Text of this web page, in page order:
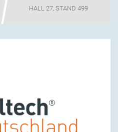
HALL 27, STAND 499